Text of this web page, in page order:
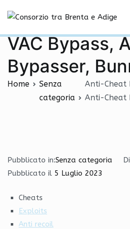
contenuto
Anti-Cheat
VAC Bypass,
Bypasser,
Home
Senza
categoria
Anti-Cheat
Anti-Cheat
Pubblicato in:Senza categoria Di
Pubblicato il 5 Luglio 2023
Cheats
Exploits
Anti recoil